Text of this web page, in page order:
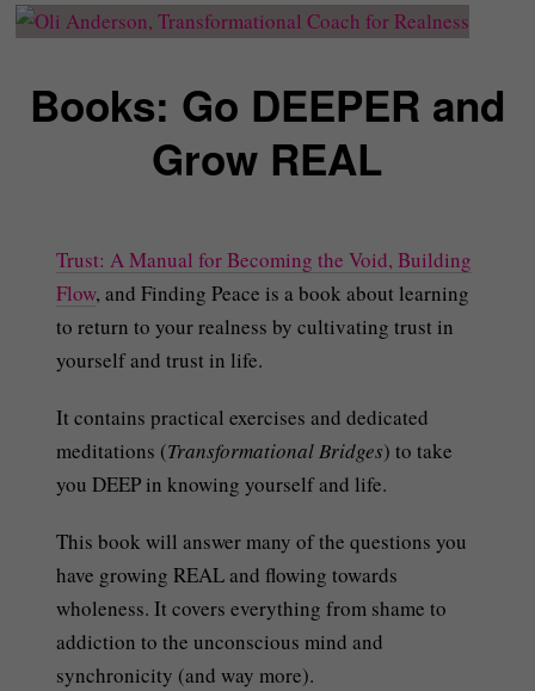
Books: Go DEEPER and
Grow REAL
Trust: A Manual for Becoming the Void, Building
Flow, and Finding Peace is a book about learning
to return to your realness by cultivating trust in
yourself and trust in life.
It contains practical exercises and dedicated
meditations (Transformational Bridges) to take
you DEEP in knowing yourself and life.
This book will answer many of the questions you
have growing REAL and flowing towards
wholeness. It covers everything from shame to
addiction to the unconscious mind and
synchronicity (and way more).